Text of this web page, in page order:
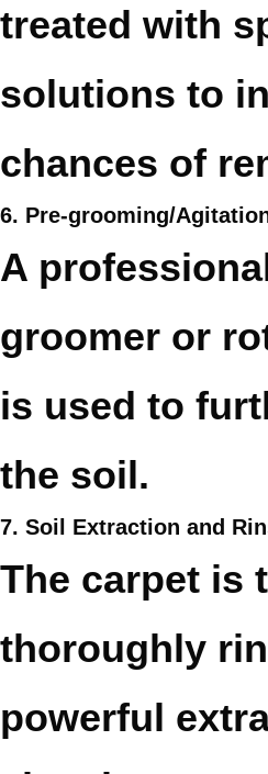
treated with
solutions to
chances of
6. Pre-grooming/
A
groomer or
is used to
the soil.
7. Soil Extraction and
The carpet is
thoroughly
powerful